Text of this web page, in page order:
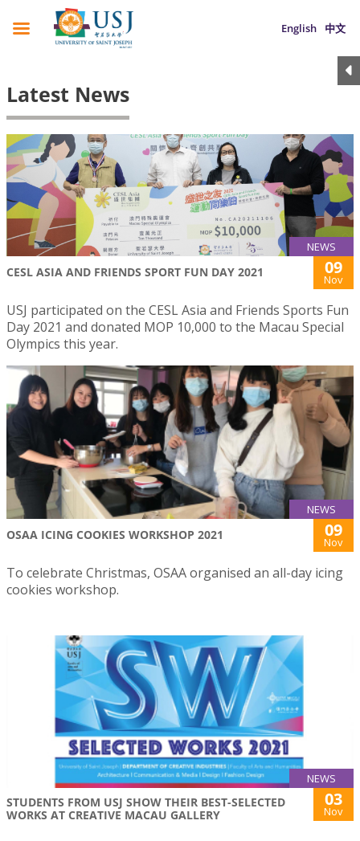
English 中文
Latest News
NEWS
CESL ASIA AND FRIENDS SPORT FUN DAY 2021 09
Nov
USJ participated on the CESL Asia and Friends Sports Fun
Day 2021 and donated MOP 10,000 to the Macau Special
Olympics this year.
NEWS
OSAA ICING COOKIES WORKSHOP 2021 09
Nov
To celebrate Christmas, OSAA organised an all-day icing
cookies workshop.
NEWS
STUDENTS FROM USJ SHOW THEIR BEST-SELECTED
WORKS AT CREATIVE MACAU GALLERY
03
Nov